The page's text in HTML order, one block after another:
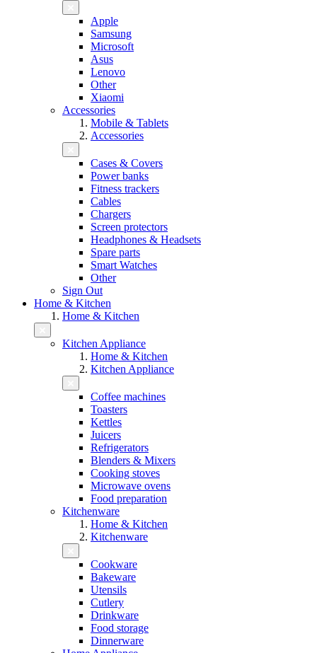
Apple
Samsung
Microsoft
Asus
Lenovo
Other
Xiaomi
Accessories
Mobile & Tablets
Accessories
Cases & Covers
Power banks
Fitness trackers
Cables
Chargers
Screen protectors
Headphones & Headsets
Spare parts
Smart Watches
Other
Sign Out
Home & Kitchen
Home & Kitchen
Kitchen Appliance
Home & Kitchen
Kitchen Appliance
Coffee machines
Toasters
Kettles
Juicers
Refrigerators
Blenders & Mixers
Cooking stoves
Microwave ovens
Food preparation
Kitchenware
Home & Kitchen
Kitchenware
Cookware
Bakeware
Utensils
Cutlery
Drinkware
Food storage
Dinnerware